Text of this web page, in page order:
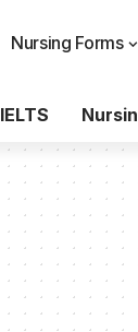
Nursing Forms
IELTS